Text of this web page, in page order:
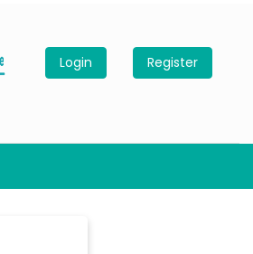
Login Register